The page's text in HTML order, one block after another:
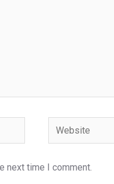
Website
next time I comment.